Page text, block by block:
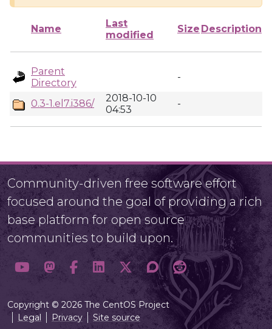
Name
Last
modified
Size Description
Parent
Directory
-
0.3-1.el7.i386/
2018-10-10
04:53
-
Community-driven free software effort
focused around the goal of providing a rich
base platform for open source
communities to build upon.
Copyright © 2026 The CentOS Project
Legal
Privacy Site source